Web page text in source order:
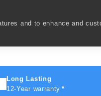
and to enhance and
Long Lasting
12-Year warranty *